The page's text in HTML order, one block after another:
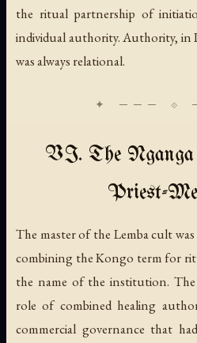
the ritual partnership of
individual authority. Authority, in
was always relational.
VI. The Nganga
Priest-
The master of the Lemba cult
combining the Kongo term for
the name of the institution. The
role of combined healing
commercial governance that